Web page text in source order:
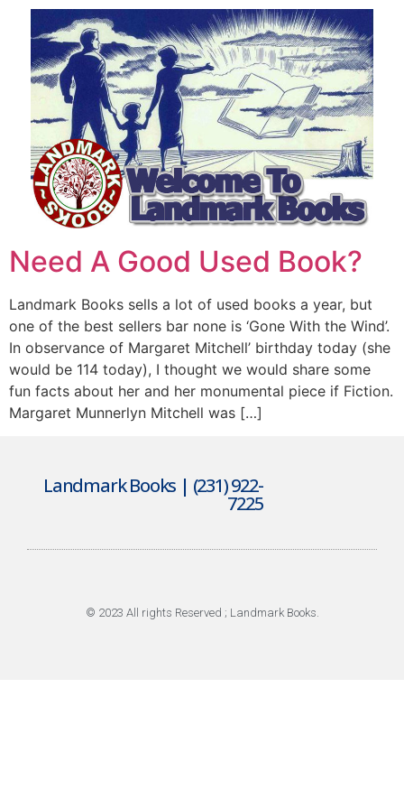
Need A Good Used Book?
Landmark Books sells a lot of used books a year, but
one of the best sellers bar none is ‘Gone With the Wind’.
In observance of Margaret Mitchell’ birthday today (she
would be 114 today), I thought we would share some
fun facts about her and her monumental piece if Fiction.
Margaret Munnerlyn Mitchell was […]
Landmark Books | (231) 922-
7225
© 2023 All rights Reserved ; Landmark Books.